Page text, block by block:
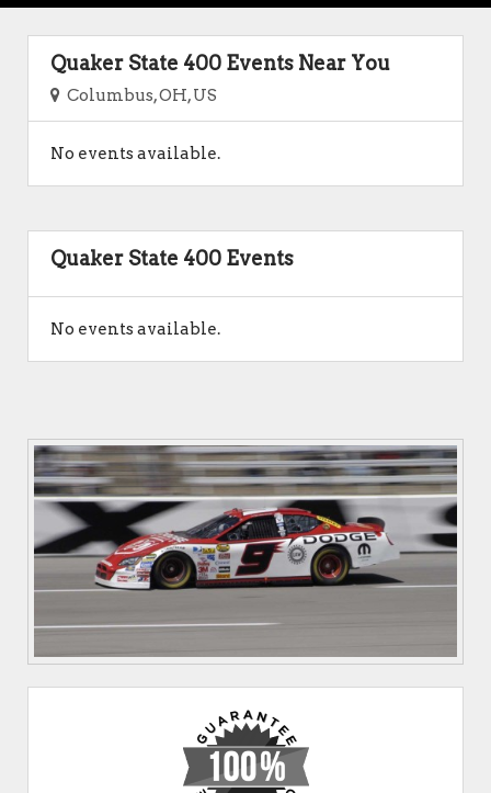
Quaker State 400 Events Near You
Columbus, OH, US
No events available.
Quaker State 400 Events
No events available.